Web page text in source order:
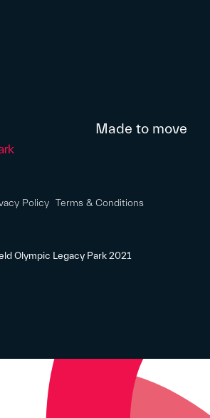
Made to move
Policy Terms & Conditions
Olympic Legacy Park 2021